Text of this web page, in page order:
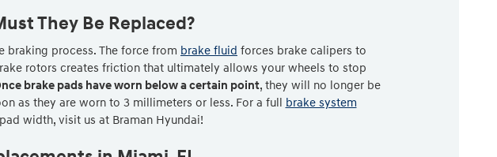
They Be Replaced?
process. The force from brake fluid forces brake calipers to
rotors creates friction that ultimately allows your wheels to stop
brake pads have worn below a certain point, they will no longer be
as they are worn to 3 millimeters or less. For a full brake system
width, visit us at Braman Hyundai!